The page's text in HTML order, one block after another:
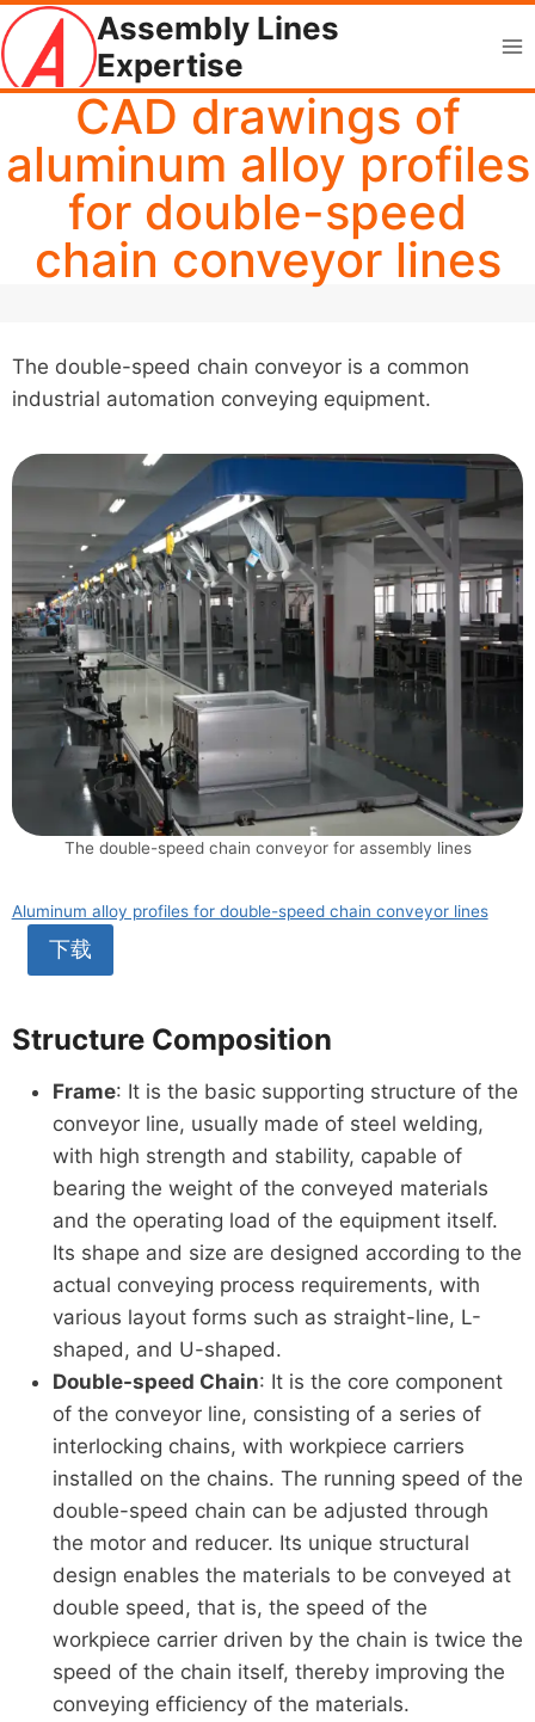
Skip
to
content
Assembly Lines
Expertise
CAD drawings of
aluminum alloy profiles
for double-speed
chain conveyor lines
The double-speed chain conveyor is a common
industrial automation conveying equipment.
The double-speed chain conveyor for assembly lines
Aluminum alloy profiles for double-speed chain conveyor lines
下载
Structure Composition
Frame: It is the basic supporting structure of the
conveyor line, usually made of steel welding,
with high strength and stability, capable of
bearing the weight of the conveyed materials
and the operating load of the equipment itself.
Its shape and size are designed according to the
actual conveying process requirements, with
various layout forms such as straight-line, L-
shaped, and U-shaped.
Double-speed Chain: It is the core component
of the conveyor line, consisting of a series of
interlocking chains, with workpiece carriers
installed on the chains. The running speed of the
double-speed chain can be adjusted through
the motor and reducer. Its unique structural
design enables the materials to be conveyed at
double speed, that is, the speed of the
workpiece carrier driven by the chain is twice the
speed of the chain itself, thereby improving the
conveying efficiency of the materials.